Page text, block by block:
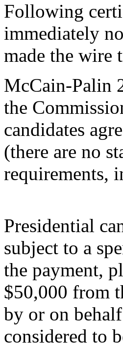
Following
immediately
made the wire
McCain-Palin
the
candidates
(there are no
requirements,
Presidential
subject to a
the payment,
$50,000 from
by or on
considered to